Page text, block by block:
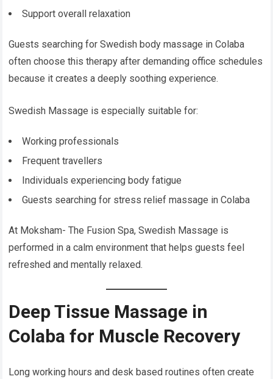
Support overall relaxation
Guests searching for Swedish body massage in Colaba
often choose this therapy after demanding office schedules
because it creates a deeply soothing experience.
Swedish Massage is especially suitable for:
Working professionals
Frequent travellers
Individuals experiencing body fatigue
Guests searching for stress relief massage in Colaba
At Moksham- The Fusion Spa, Swedish Massage is
performed in a calm environment that helps guests feel
refreshed and mentally relaxed.
Deep Tissue Massage in
Colaba for Muscle Recovery
Long working hours and desk based routines often create